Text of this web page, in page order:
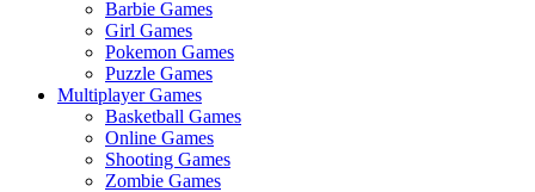
Barbie Games
Girl Games
Pokemon Games
Puzzle Games
Multiplayer Games
Basketball Games
Online Games
Shooting Games
Zombie Games